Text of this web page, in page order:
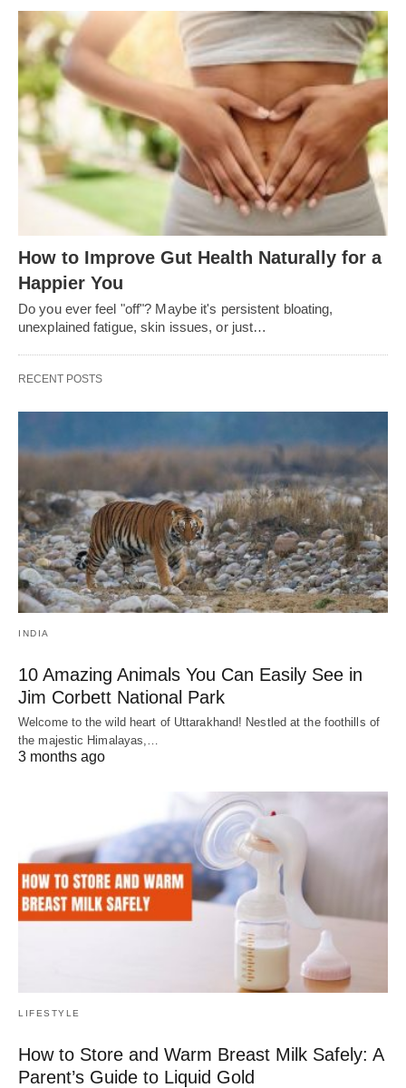
How to Improve Gut Health Naturally for a
Happier You
Do you ever feel "off"? Maybe it's persistent bloating,
unexplained fatigue, skin issues, or just…
RECENT POSTS
INDIA
10 Amazing Animals You Can Easily See in
Jim Corbett National Park
Welcome to the wild heart of Uttarakhand! Nestled at the foothills of
the majestic Himalayas,…
3 months ago
LIFESTYLE
How to Store and Warm Breast Milk Safely: A
Parent’s Guide to Liquid Gold